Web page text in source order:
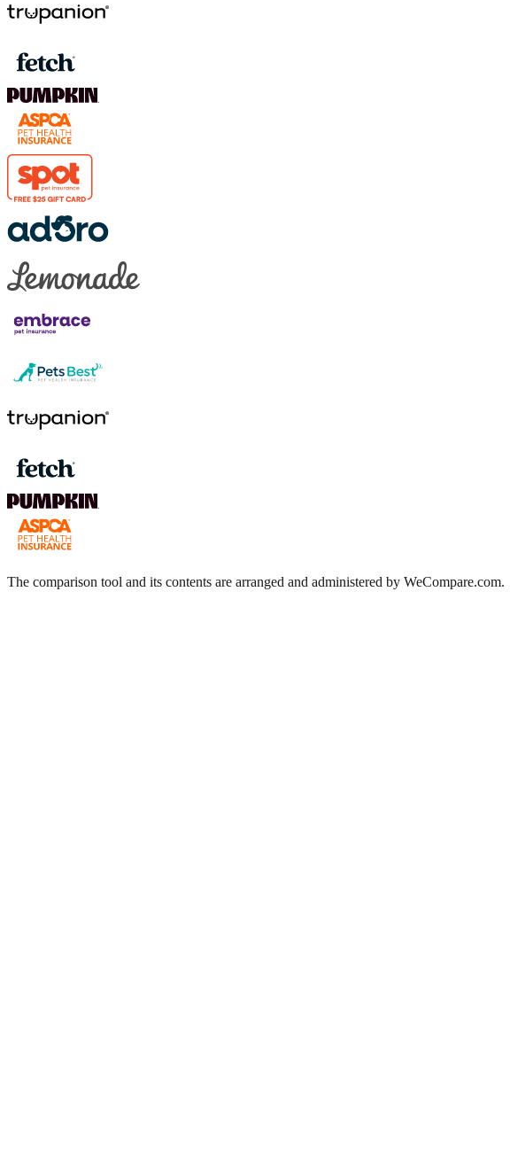
The comparison tool and its contents are arranged and administered by WeCompare.com.